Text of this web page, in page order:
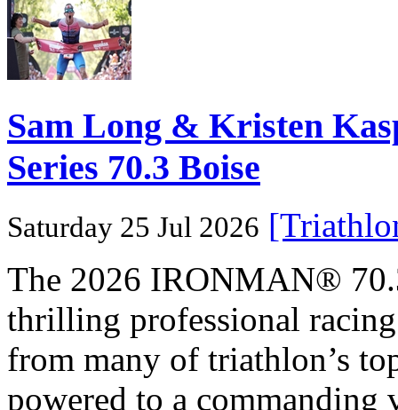
Sam Long & Kristen
Series 70.3 Boise
Saturday 25 Jul 2026
The 2026 IRONMAN®
thrilling professional
from many of triathlon’s
powered to a